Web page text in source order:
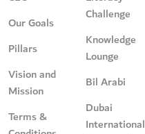
Our Goals
Pillars
Vision and
Mission
Terms &
Challenge
Knowledge
Lounge
Bil Arabi
Dubai
International